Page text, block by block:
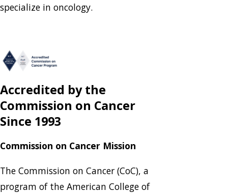
specialize in oncology.
Accredited by the
Commission on Cancer
Since 1993
Commission on Cancer Mission
The Commission on Cancer (CoC), a
program of the American College of